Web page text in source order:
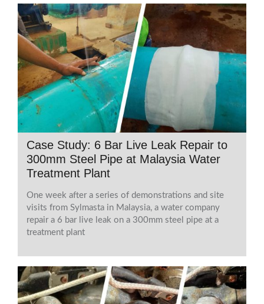
Case Study: 6 Bar Live Leak Repair to
300mm Steel Pipe at Malaysia Water
Treatment Plant
One week after a series of demonstrations and site
visits from Sylmasta in Malaysia, a water company
repair a 6 bar live leak on a 300mm steel pipe at a
treatment plant